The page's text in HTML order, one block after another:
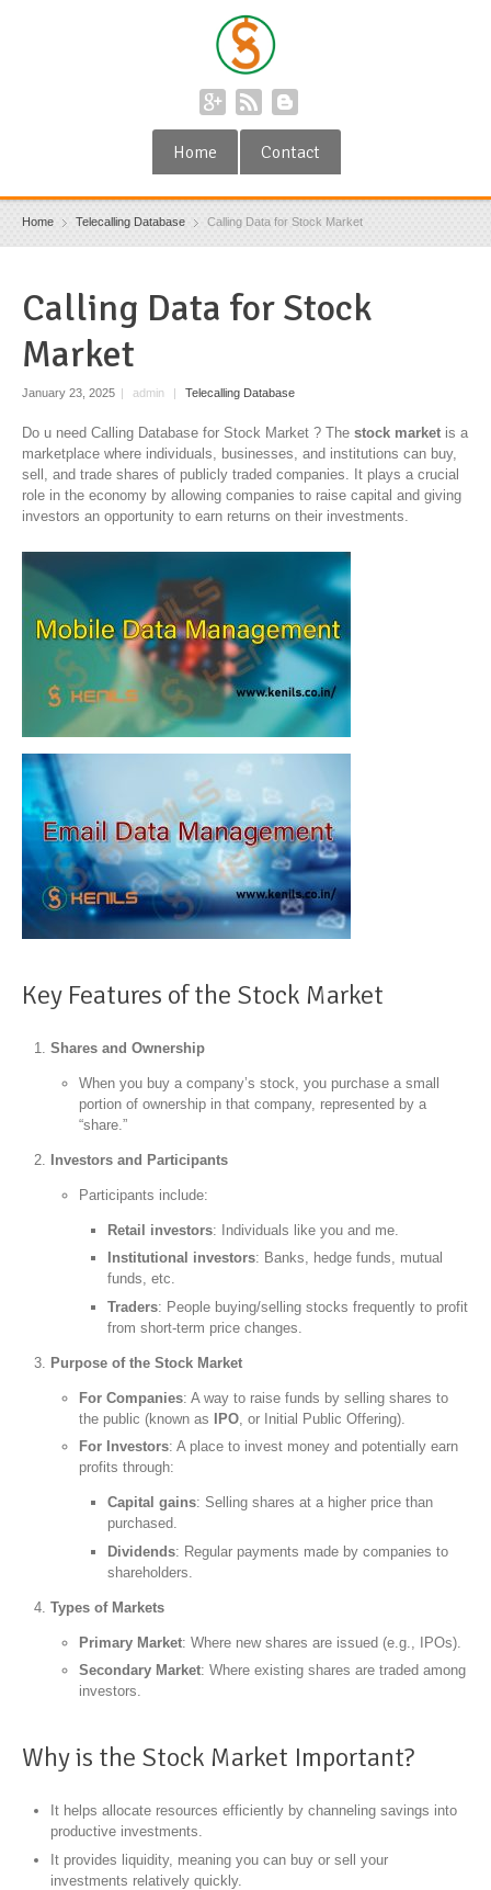
Home Contact
Home Telecalling Database Calling Data for Stock Market
Calling Data for Stock
Market
January 23, 2025 | admin | Telecalling Database
Do u need Calling Database for Stock Market ? The stock market is a
marketplace where individuals, businesses, and institutions can buy,
sell, and trade shares of publicly traded companies. It plays a crucial
role in the economy by allowing companies to raise capital and giving
investors an opportunity to earn returns on their investments.
Key Features of the Stock Market
Shares and Ownership
When you buy a company’s stock, you purchase a small
portion of ownership in that company, represented by a
“share.”
Investors and Participants
Participants include:
Retail investors: Individuals like you and me.
Institutional investors: Banks, hedge funds, mutual
funds, etc.
Traders: People buying/selling stocks frequently to profit
from short-term price changes.
Purpose of the Stock Market
For Companies: A way to raise funds by selling shares to
the public (known as IPO , or Initial Public Offering).
For Investors: A place to invest money and potentially earn
profits through:
Capital gains: Selling shares at a higher price than
purchased.
Dividends: Regular payments made by companies to
shareholders.
Types of Markets
Primary Market: Where new shares are issued (e.g., IPOs).
Secondary Market: Where existing shares are traded among
investors.
Why is the Stock Market Important?
It helps allocate resources efficiently by channeling savings into
productive investments.
It provides liquidity, meaning you can buy or sell your
investments relatively quickly.